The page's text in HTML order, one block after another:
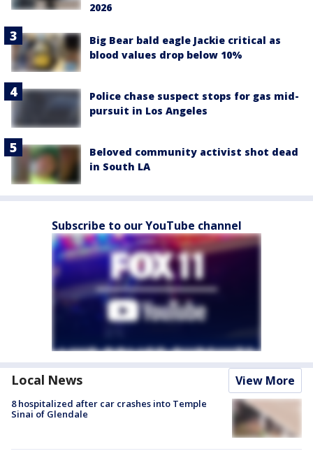
2026
Big Bear bald eagle Jackie critical as
blood values drop below 10%
Police chase suspect stops for gas mid-
pursuit in Los Angeles
Beloved community activist shot dead
in South LA
Subscribe to our YouTube channel
Local News View More
8 hospitalized after car crashes into Temple
Sinai of Glendale